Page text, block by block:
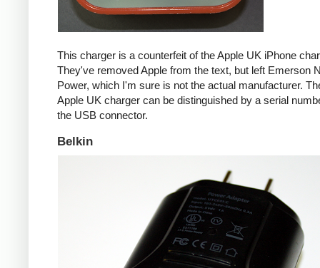
This charger is a counterfeit of the Apple UK iPhone
They've removed Apple from the text, but left Emerson
Power, which I'm sure is not the actual manufacturer.
Apple UK charger can be distinguished by a serial
the USB connector.
Belkin